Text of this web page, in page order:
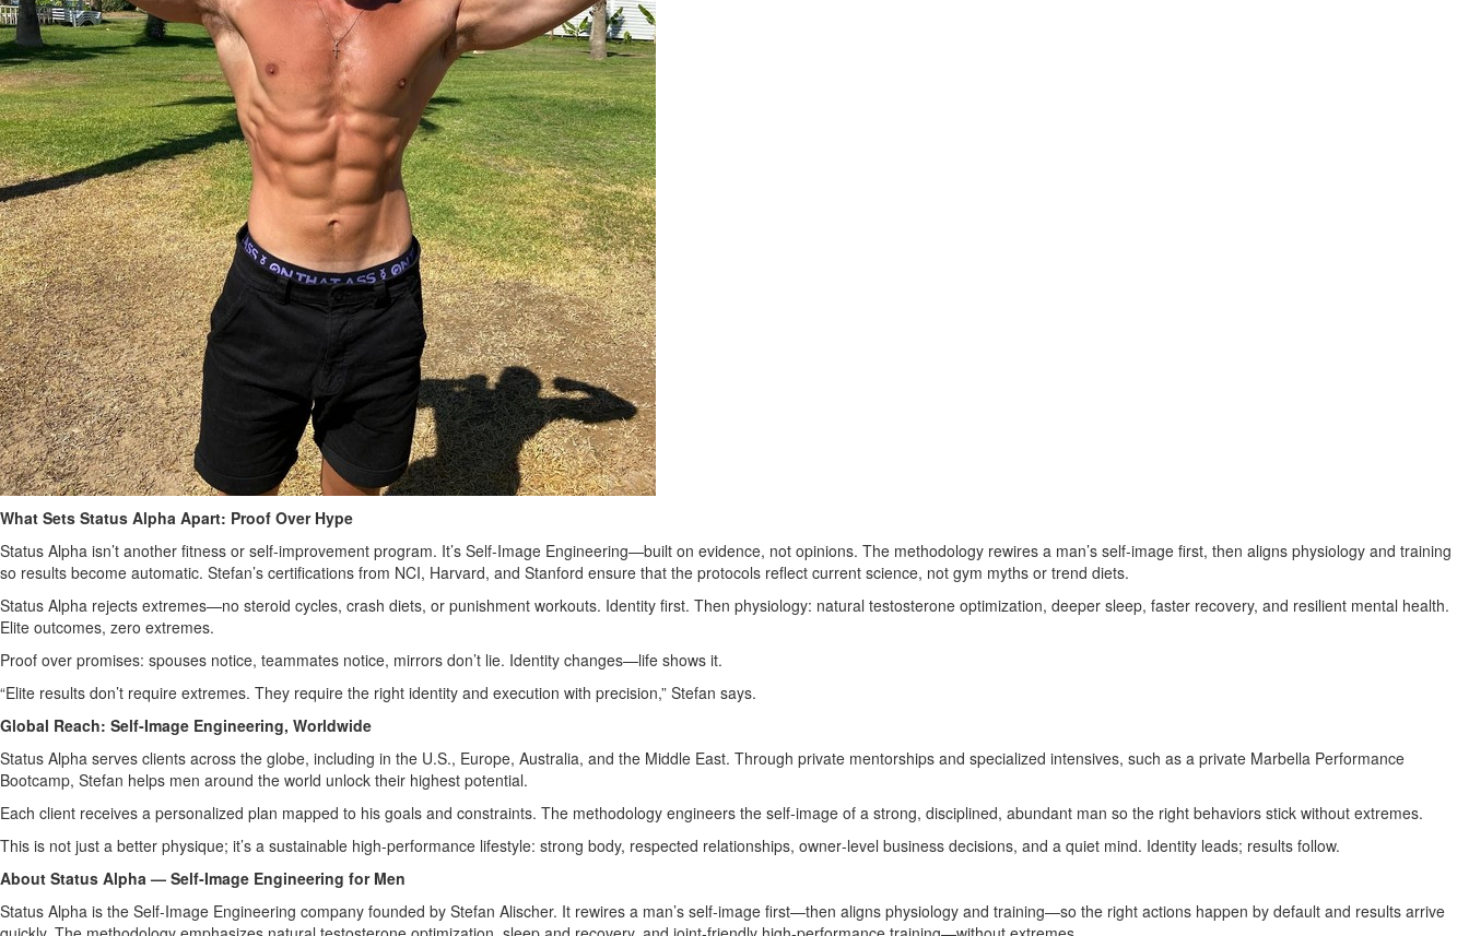
What Sets Status Alpha Apart: Proof Over Hype
Status Alpha isn’t another fitness or self‑improvement program. It’s Self‑Image Engineering—built on evidence, not opinions. The methodology rewires a man’s self‑image first, then aligns physiology and training
so results become automatic. Stefan’s certifications from NCI, Harvard, and Stanford ensure that the protocols reflect current science, not gym myths or trend diets.
Status Alpha rejects extremes—no steroid cycles, crash diets, or punishment workouts. Identity first. Then physiology: natural testosterone optimization, deeper sleep, faster recovery, and resilient mental health.
Elite outcomes, zero extremes.
Proof over promises: spouses notice, teammates notice, mirrors don’t lie. Identity changes—life shows it.
“Elite results don’t require extremes. They require the right identity and execution with precision,” Stefan says.
Global Reach: Self‑Image Engineering, Worldwide
Status Alpha serves clients across the globe, including in the U.S., Europe, Australia, and the Middle East. Through private mentorships and specialized intensives, such as a private Marbella Performance
Bootcamp, Stefan helps men around the world unlock their highest potential.
Each client receives a personalized plan mapped to his goals and constraints. The methodology engineers the self‑image of a strong, disciplined, abundant man so the right behaviors stick without extremes.
This is not just a better physique; it’s a sustainable high‑performance lifestyle: strong body, respected relationships, owner‑level business decisions, and a quiet mind. Identity leads; results follow.
About Status Alpha — Self‑Image Engineering for Men
Status Alpha is the Self‑Image Engineering company founded by Stefan Alischer. It rewires a man’s self‑image first—then aligns physiology and training—so the right actions happen by default and results arrive